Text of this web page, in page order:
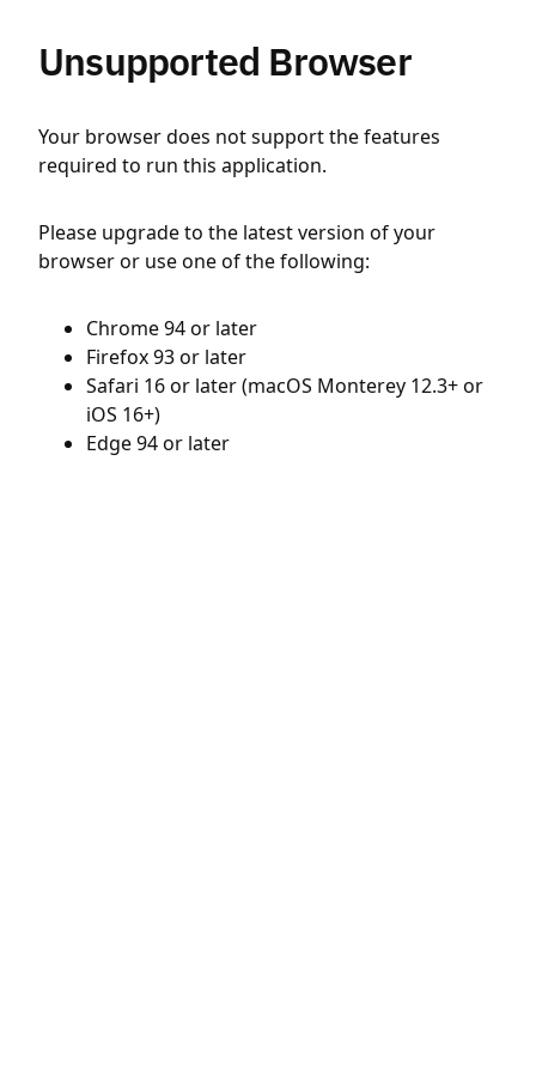
Unsupported Browser
Your browser does not support the features
required to run this application.
Please upgrade to the latest version of your
browser or use one of the following:
Chrome 94 or later
Firefox 93 or later
Safari 16 or later (macOS Monterey 12.3+ or
iOS 16+)
Edge 94 or later